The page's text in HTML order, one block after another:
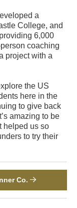
a
College, and
6,000
coaching
project with a
the US
here in the
to give back
amazing to be
helped us so
to try their
Co.